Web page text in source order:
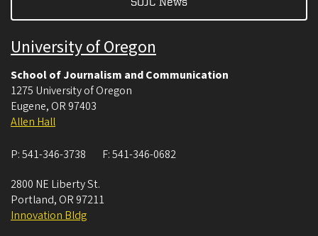
University of Oregon
School of Journalism and Communication
1275 University of Oregon
Eugene, OR 97403
Allen Hall
P:541-346-3738 F:541-346-0682
2800 NE Liberty St.
Portland, OR 97211
Innovation Bldg